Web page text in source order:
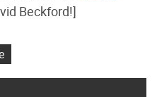
Beckford!]